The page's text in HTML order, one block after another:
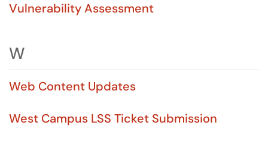
Vulnerability Assessment
W
Web Content Updates
West Campus LSS Ticket Submission